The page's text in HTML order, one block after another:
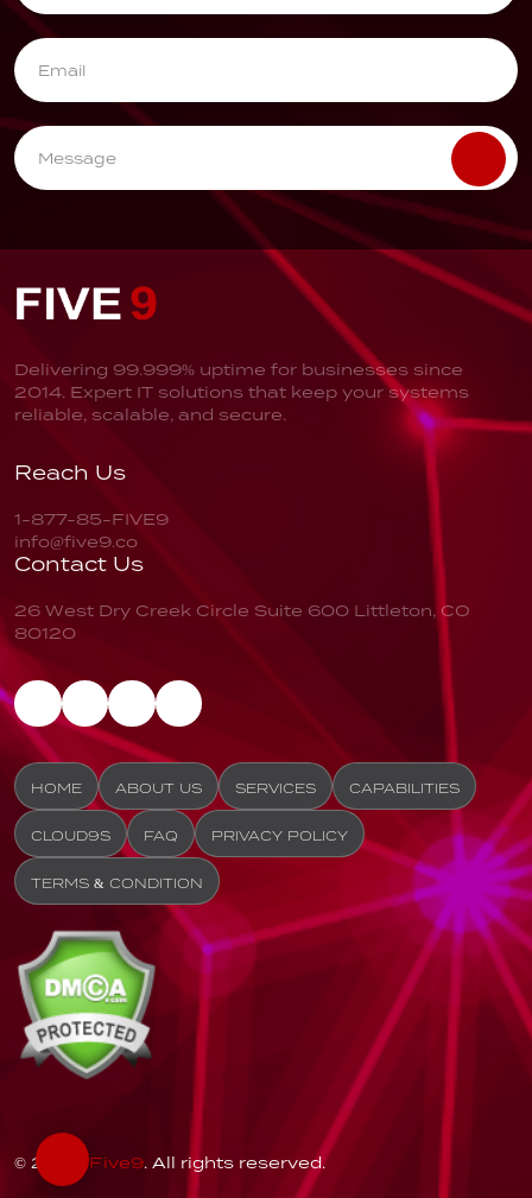
Delivering 99.999% uptime for businesses since
2014. Expert IT solutions that keep your systems
reliable, scalable, and secure.
Reach Us
1-877-85-FIVE9
info@five9.co
Contact Us
26 West Dry Creek Circle Suite 600 Littleton, CO
80120
HOME ABOUT US SERVICES CAPABILITIES
CLOUD9S FAQ PRIVACY POLICY
TERMS & CONDITION
© 2026Five9. All rights reserved.